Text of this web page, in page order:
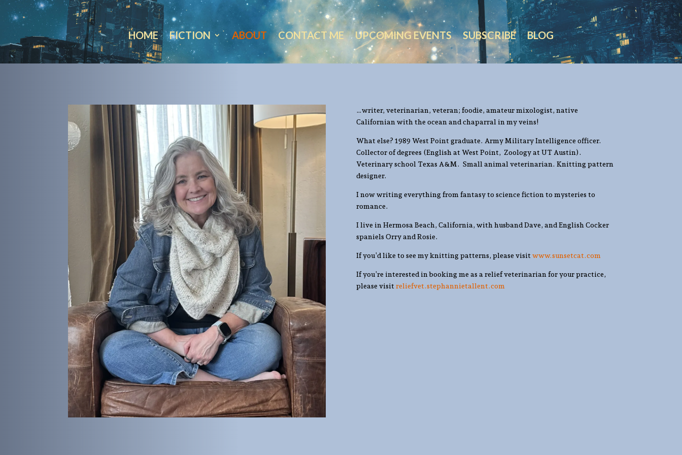
HOME FICTION ABOUT CONTACT ME UPCOMING EVENTS SUBSCRIBE BLOG
…writer, veterinarian, veteran; foodie, amateur mixologist, native
Californian with the ocean and chaparral in my veins!
What else? 1989 West Point graduate. Army Military Intelligence officer.
Collector of degrees (English at West Point, Zoology at UT Austin).
Veterinary school Texas A&M. Small animal veterinarian. Knitting pattern
designer.
I now writing everything from fantasy to science fiction to mysteries to
romance.
I live in Hermosa Beach, California, with husband Dave, and English Cocker
spaniels Orry and Rosie.
If you’d like to see my knitting patterns, please visit www.sunsetcat.com
If you’re interested in booking me as a relief veterinarian for your practice,
please visit reliefvet.stephannietallent.com